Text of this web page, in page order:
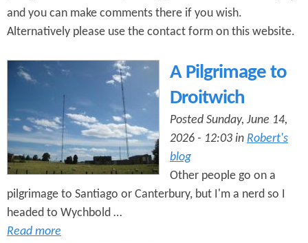
e
n
t
k
e
s
u
e
e
e
and you can make comments there if you wish.
Alternatively please use the contact form on this website.
A Pilgrimage to
Droitwich
Posted Sunday, June 14,
2026 - 12:03 in Robert's
blog
Other people go on a
pilgrimage to Santiago or Canterbury, but I'm a nerd so I
headed to Wychbold …
Read more